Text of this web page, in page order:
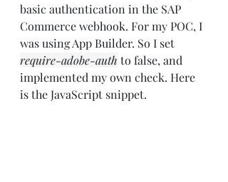
basic authentication in the SAP
Commerce webhook. For my POC, I
was using App Builder. So I set
require-adobe-auth to false, and
implemented my own check. Here
is the JavaScript snippet.